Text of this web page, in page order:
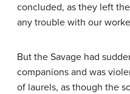
concluded, as they left
any trouble with our
But the Savage had
companions and was
of laurels, as though the